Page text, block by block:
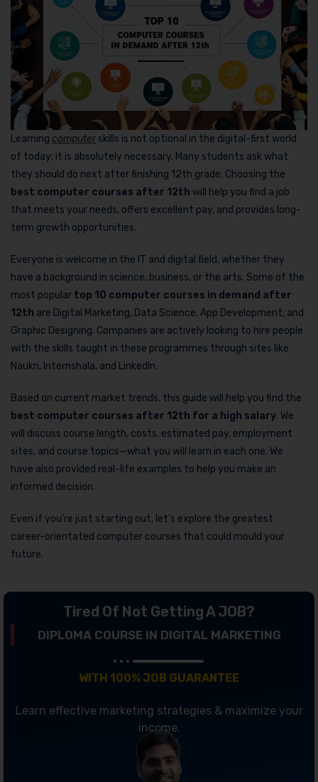
Learning computerskills is not optional in the digital-first world
of today; it is absolutely necessary. Many students ask what
they should do next after finishing 12th grade. Choosing the
best computer courses after 12th will help you find a job
that meets your needs, offers excellent pay, and provides long-
term growth opportunities.
Everyone is welcome in the IT and digital field, whether they
have a background in science, business, or the arts. Some of the
most popular top 10 computer courses in demand after
12th are Digital Marketing, Data Science, App Development, and
Graphic Designing. Companies are actively looking to hire people
with the skills taught in these programmes through sites like
Naukri, Internshala, and LinkedIn.
Based on current market trends, this guide will help you find the
best computer courses after 12th for a high salary. We
will discuss course length, costs, estimated pay, employment
sites, and course topics—what you will learn in each one. We
have also provided real-life examples to help you make an
informed decision.
Even if you’re just starting out, let’s explore the greatest
career-orientated computer courses that could mould your
future.
Tired Of Not Getting A JOB?
DIPLOMA COURSE IN DIGITAL MARKETING
WITH 100% JOB GUARANTEE
Learn effective marketing strategies & maximize your
income.